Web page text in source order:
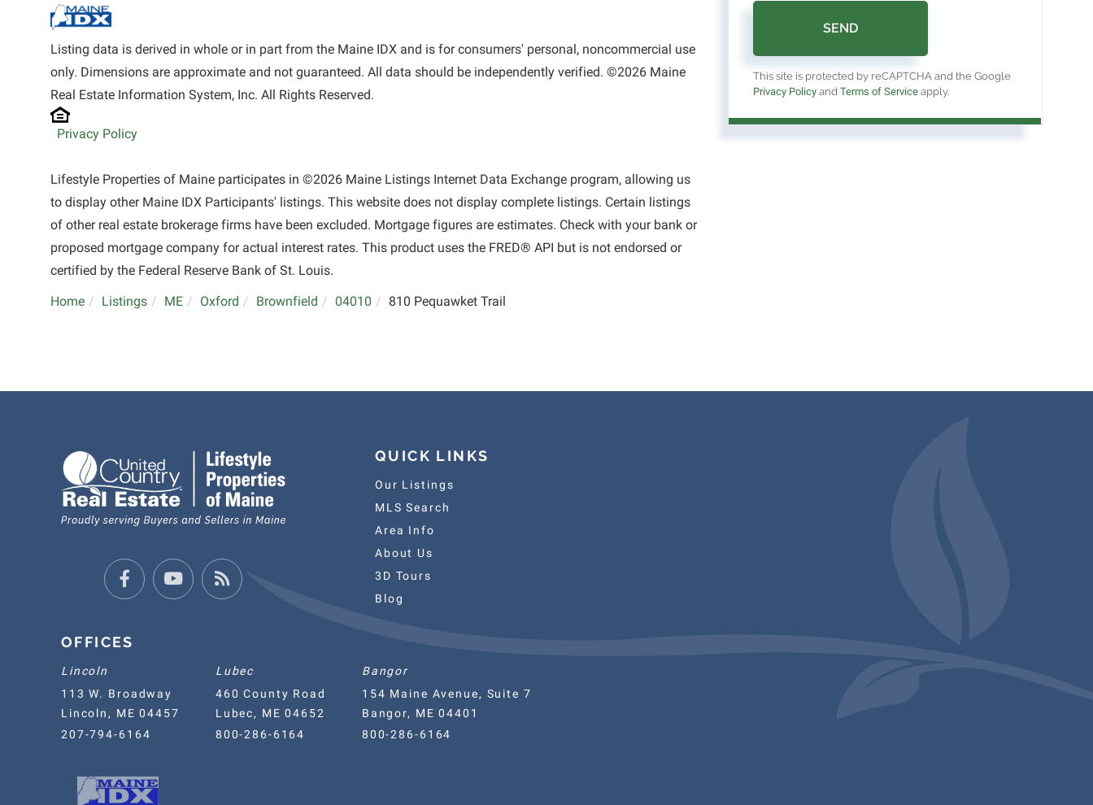
Listing data is derived in whole or in part from the Maine IDX and is for consumers' personal, noncommercial use
only. Dimensions are approximate and not guaranteed. All data should be independently verified. ©2026 Maine
Real Estate Information System, Inc. All Rights Reserved.
Privacy Policy
Lifestyle Properties of Maine participates in ©2026 Maine Listings Internet Data Exchange program, allowing us
to display other Maine IDX Participants' listings. This website does not display complete listings. Certain listings
of other real estate brokerage firms have been excluded. Mortgage figures are estimates. Check with your bank or
proposed mortgage company for actual interest rates. This product uses the FRED® API but is not endorsed or
certified by the Federal Reserve Bank of St. Louis.
Home
Listings ME Oxford Brownfield 04010 810 Pequawket Trail
SEND
This site is protected by reCAPTCHA and the Google
Privacy Policy andTerms of Service apply.
FacebookYoutubeFeed
QUICK LINKS
Our Listings
MLS Search
Area Info
About Us
3D Tours
Blog
OFFICES
Lincoln
113 W. Broadway
Lincoln, ME 04457
207-794-6164
Lubec
460 County Road
Lubec, ME 04652
800-286-6164
Bangor
154 Maine Avenue, Suite 7
Bangor, ME 04401
800-286-6164